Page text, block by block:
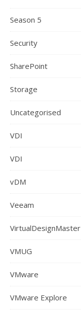
Season 5
Security
SharePoint
Storage
Uncategorised
VDI
VDI
vDM
Veeam
VirtualDesignMaster
VMUG
VMware
VMware Explore